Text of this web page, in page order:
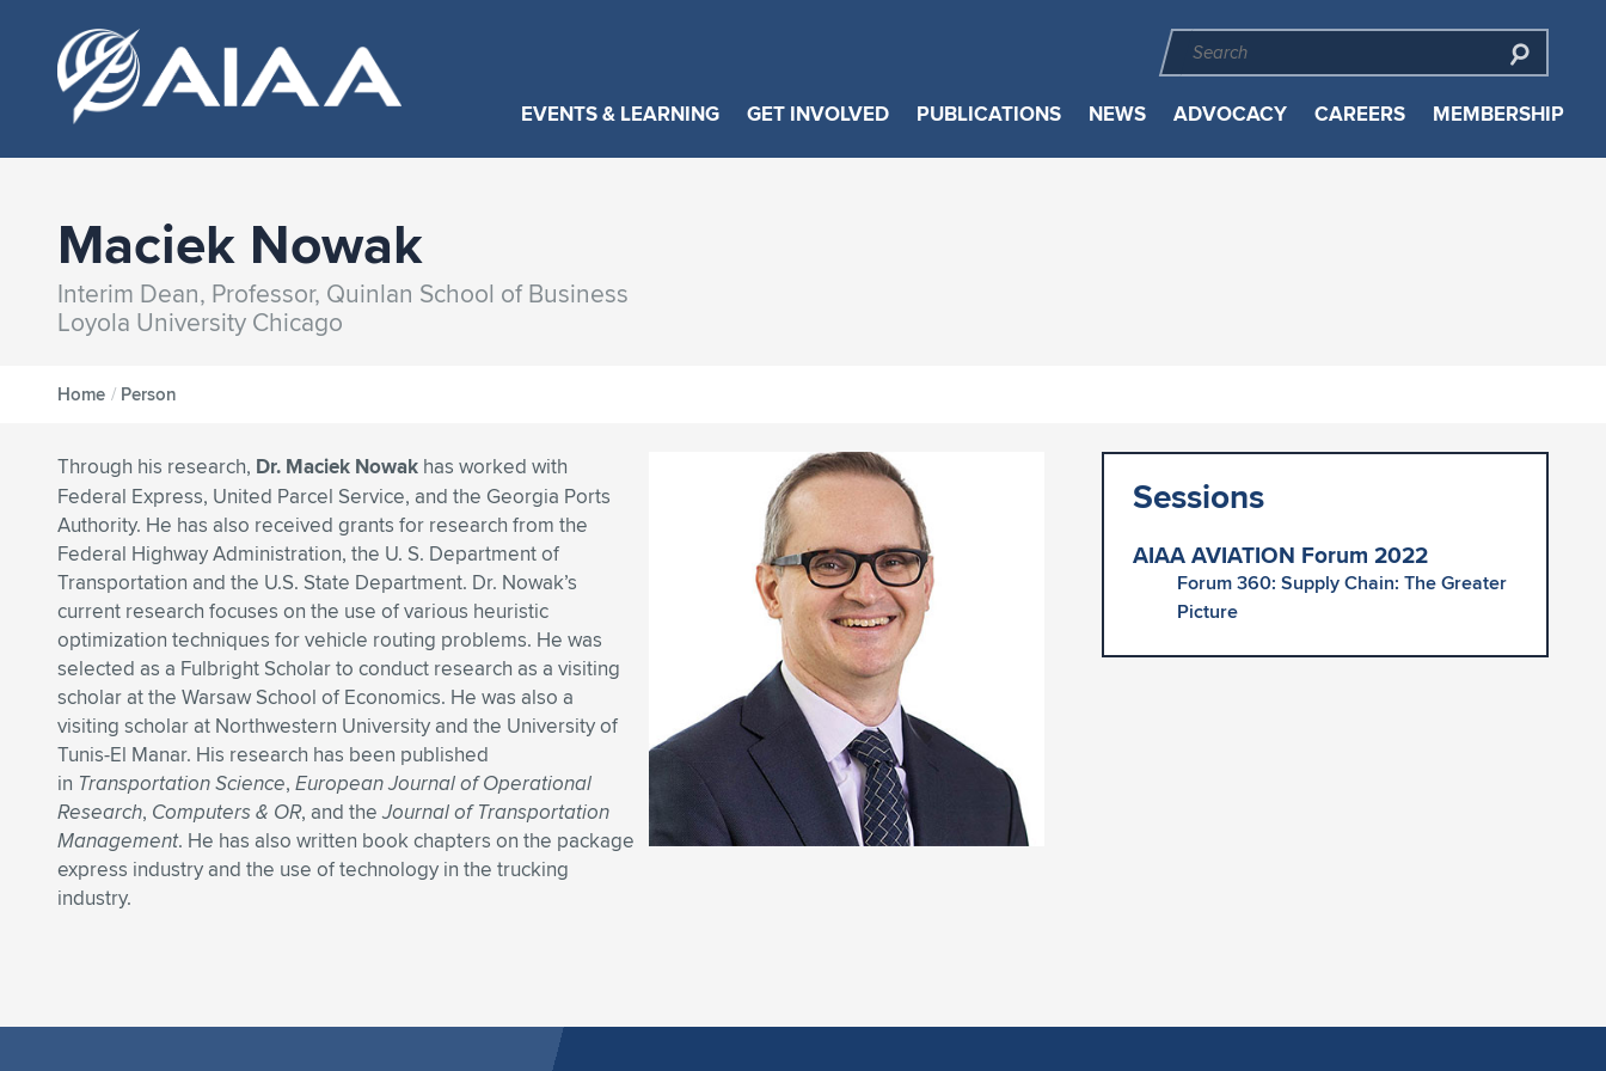
EVENTS & LEARNING GET INVOLVED PUBLICATIONS NEWS ADVOCACY CAREERS MEMBERSHIP
Maciek Nowak
Interim Dean, Professor, Quinlan School of Business
Loyola University Chicago
Home / Person
Sessions
AIAA AVIATION Forum 2022
Forum 360: Supply Chain: The Greater
Picture
Through his research, Dr. Maciek Nowak has worked with
Federal Express, United Parcel Service, and the Georgia Ports
Authority. He has also received grants for research from the
Federal Highway Administration, the U. S. Department of
Transportation and the U.S. State Department. Dr. Nowak’s
current research focuses on the use of various heuristic
optimization techniques for vehicle routing problems. He was
selected as a Fulbright Scholar to conduct research as a visiting
scholar at the Warsaw School of Economics. He was also a
visiting scholar at Northwestern University and the University of
Tunis-El Manar. His research has been published
in Transportation Science, European Journal of Operational
Research, Computers & OR, and theJournal of Transportation
Management. He has also written book chapters on the package
express industry and the use of technology in the trucking
industry.